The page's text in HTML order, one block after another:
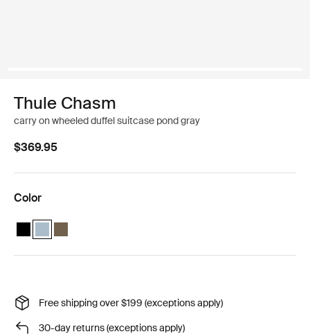
Thule Chasm
carry on wheeled duffel suitcase pond gray
$369.95
Color
Thule Chasm wheeled carry-on duffel Black
Thule Chasm wheeled carry-on duffel Pond gray (selected)
Thule Chasm wheeled carry-on duffel Deep khaki
Free shipping over $199 (exceptions apply)
30-day returns (exceptions apply)